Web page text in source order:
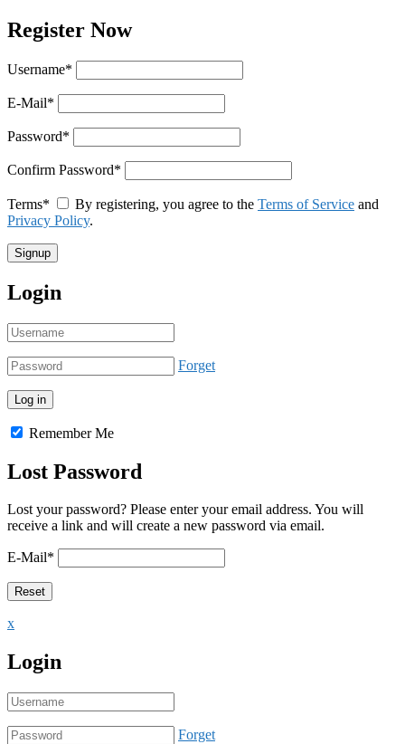
Register Now
Username*
E-Mail*
Password*
Confirm Password*
Terms* By registering, you agree to the Terms of Service and
Privacy Policy.
Login
Forget
Remember Me
Lost Password
Lost your password? Please enter your email address. You will
receive a link and will create a new password via email.
E-Mail*
x
Login
Forget